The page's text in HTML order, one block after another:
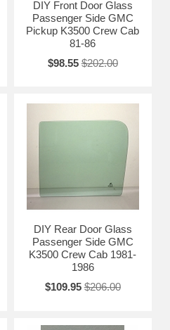
DIY Front Door Glass
Passenger Side GMC
Pickup K3500 Crew Cab
81-86
$98.55 $202.00
DIY Rear Door Glass
Passenger Side GMC
K3500 Crew Cab 1981-
1986
$109.95 $206.00